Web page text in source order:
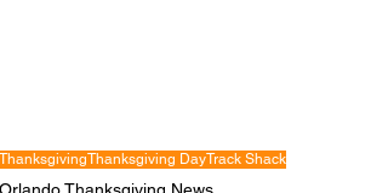
ThanksgivingThanksgiving DayTrack Shack